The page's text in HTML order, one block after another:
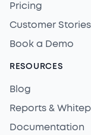
Pricing
Customer Stories
Book a Demo
RESOURCES
Blog
Reports &
Documentation